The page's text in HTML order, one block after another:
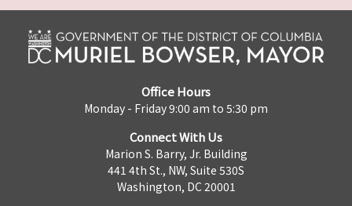
Office Hours
Monday - Friday 9:00 am to 5:30 pm
Connect With Us
Marion S. Barry, Jr. Building
441 4th St., NW, Suite 530S
Washington, DC 20001